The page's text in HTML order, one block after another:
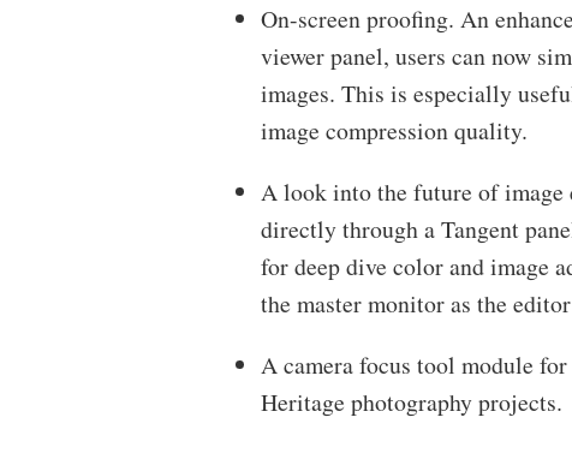
On-screen proofing. An
viewer panel, users can now
images. This is especially
image compression quality.
A look into the future of image
directly through a Tangent
for deep dive color and image
the master monitor as the
A camera focus tool module
Heritage photography projects.